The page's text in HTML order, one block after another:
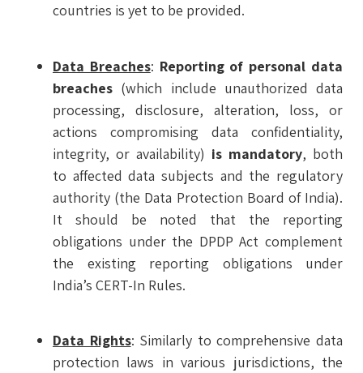
countries is yet to be provided.
Data Breaches: Reporting of personal data
breaches (which include unauthorized data
processing, disclosure, alteration, loss, or
actions compromising data confidentiality,
integrity, or availability) is mandatory, both
to affected data subjects and the regulatory
authority (the Data Protection Board of India).
It should be noted that the reporting
obligations under the DPDP Act complement
the existing reporting obligations under
India’s CERT-In Rules.
Data Rights: Similarly to comprehensive data
protection laws in various jurisdictions, the